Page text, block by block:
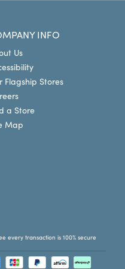
Plan your visit
INFO
Us
Flagship Stores
a Store
Map
every transaction is 100% secure